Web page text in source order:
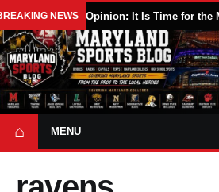
NEWS
⌂ MENU